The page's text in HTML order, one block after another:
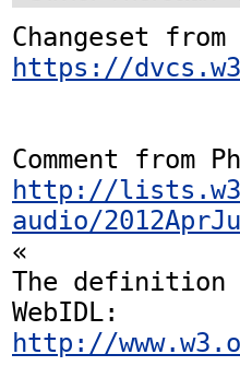
https://
http://
audio/
«
The
http://